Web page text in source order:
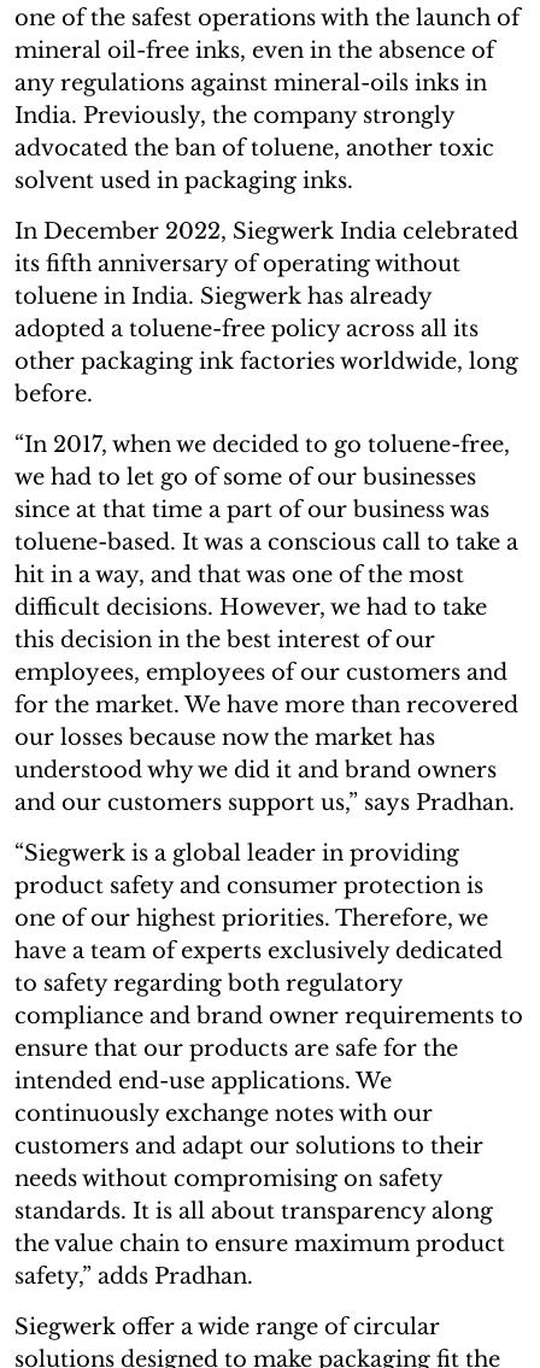
one of the safest operations with the launch of
mineral oil-free inks, even in the absence of
any regulations against mineral-oils inks in
India. Previously, the company strongly
advocated the ban of toluene, another toxic
solvent used in packaging inks.
In December 2022, Siegwerk India celebrated
its fifth anniversary of operating without
toluene in India. Siegwerk has already
adopted a toluene-free policy across all its
other packaging ink factories worldwide, long
before.
“In 2017, when we decided to go toluene-free,
we had to let go of some of our businesses
since at that time a part of our business was
toluene-based. It was a conscious call to take a
hit in a way, and that was one of the most
difficult decisions. However, we had to take
this decision in the best interest of our
employees, employees of our customers and
for the market. We have more than recovered
our losses because now the market has
understood why we did it and brand owners
and our customers support us,” says Pradhan.
“Siegwerk is a global leader in providing
product safety and consumer protection is
one of our highest priorities. Therefore, we
have a team of experts exclusively dedicated
to safety regarding both regulatory
compliance and brand owner requirements to
ensure that our products are safe for the
intended end-use applications. We
continuously exchange notes with our
customers and adapt our solutions to their
needs without compromising on safety
standards. It is all about transparency along
the value chain to ensure maximum product
safety,” adds Pradhan.
Siegwerk offer a wide range of circular
solutions designed to make packaging fit the